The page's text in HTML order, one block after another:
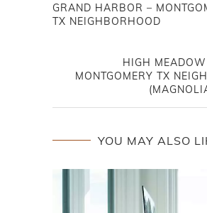
GRAND HARBOR –
TX NEIGHBORHOOD
HIGH MEADOW
MONTGOMERY TX
YOU MAY ALSO